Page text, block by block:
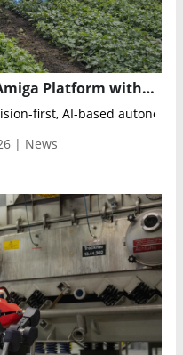
Bonsai Robotics Expands Amiga Platform with Four New Autonomous Weeding and Spraying Solutions
first, AI-based
| News